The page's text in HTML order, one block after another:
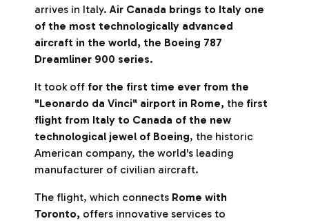
arrives in Italy.Air Canada brings to Italy one
of the most technologically advanced
aircraft in the world, the Boeing 787
Dreamliner 900 series.
It took off for the first time ever from the
"Leonardo da Vinci" airport in Rome, the first
flight from Italy to Canada of the new
technological jewel of Boeing, the historic
American company, the world's leading
manufacturer of civilian aircraft.
The flight, which connects Rome with
Toronto, offers innovative services to